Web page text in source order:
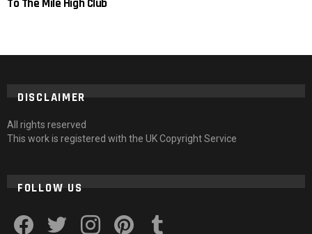
To The Mile High Club
DISCLAIMER
All rights reserved
This work is registered with the UK Copyright Service
FOLLOW US